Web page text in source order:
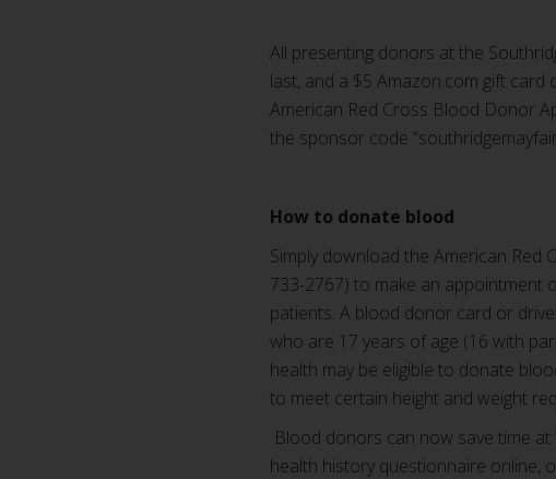
All presenting donors at the
last, and a $5 Amazon.com gift
American Red Cross Blood Donor
the sponsor code
How to donate blood
Simply download the American Red
733-2767) to make an appointment
patients. A blood donor card or
who are 17 years of age (16 with
health may be eligible to donate
to meet certain height and weight
Blood donors can now save time
health history questionnaire online,